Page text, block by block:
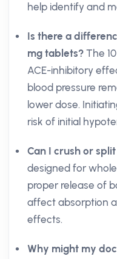
help identify and
Is there a
mg tablets? The
ACE-inhibitory
blood pressure
lower dose.
risk of initial
Can I crush or
designed for
proper release of
affect absorption
effects.
Why might my